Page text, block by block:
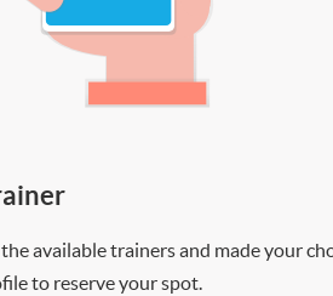
available trainers and made your
to reserve your spot.